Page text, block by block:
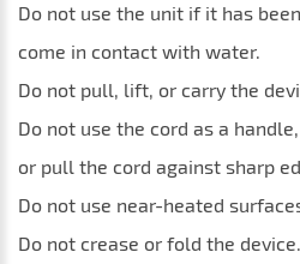
Do not use the unit if it has
come in contact with water.
Do not pull, lift, or carry the
Do not use the cord as a
or pull the cord against sharp
Do not use near-heated
Do not crease or fold the device.